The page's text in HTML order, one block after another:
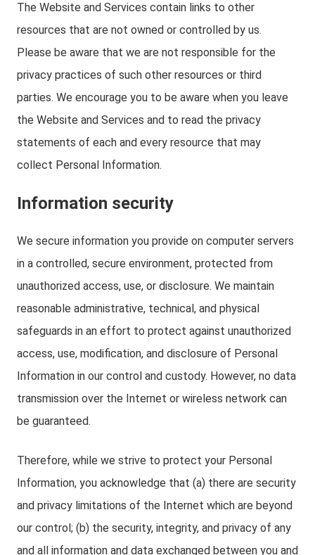
The Website and Services contain links to other
resources that are not owned or controlled by us.
Please be aware that we are not responsible for the
privacy practices of such other resources or third
parties. We encourage you to be aware when you leave
the Website and Services and to read the privacy
statements of each and every resource that may
collect Personal Information.
Information security
We secure information you provide on computer servers
in a controlled, secure environment, protected from
unauthorized access, use, or disclosure. We maintain
reasonable administrative, technical, and physical
safeguards in an effort to protect against unauthorized
access, use, modification, and disclosure of Personal
Information in our control and custody. However, no data
transmission over the Internet or wireless network can
be guaranteed.
Therefore, while we strive to protect your Personal
Information, you acknowledge that (a) there are security
and privacy limitations of the Internet which are beyond
our control; (b) the security, integrity, and privacy of any
and all information and data exchanged between you and